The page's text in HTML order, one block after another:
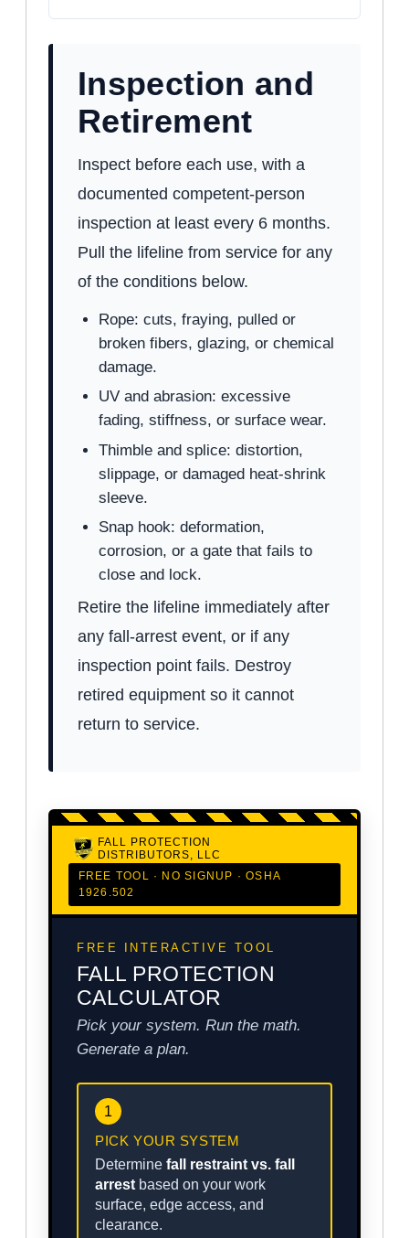
Inspection and
Retirement
Inspect before each use, with a
documented competent-person
inspection at least every 6 months.
Pull the lifeline from service for any
of the conditions below.
Rope: cuts, fraying, pulled or
broken fibers, glazing, or chemical
damage.
UV and abrasion: excessive
fading, stiffness, or surface wear.
Thimble and splice: distortion,
slippage, or damaged heat-shrink
sleeve.
Snap hook: deformation,
corrosion, or a gate that fails to
close and lock.
Retire the lifeline immediately after
any fall-arrest event, or if any
inspection point fails. Destroy
retired equipment so it cannot
return to service.
FALL PROTECTION
DISTRIBUTORS, LLC
FREE TOOL · NO SIGNUP · OSHA
1926.502
FREE INTERACTIVE TOOL
FALL PROTECTION
CALCULATOR
Pick your system. Run the math.
Generate a plan.
1
PICK YOUR SYSTEM
Determine fall restraint vs. fall
arrest based on your work
surface, edge access, and
clearance.